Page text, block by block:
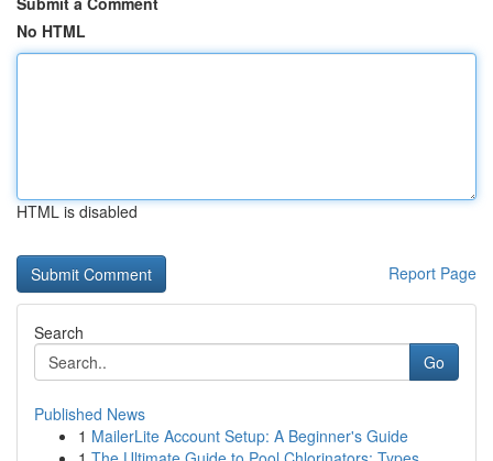
No HTML
HTML is disabled
Report Page
Search
Go
Published News
1 MailerLite Account Setup: A Beginner's Guide